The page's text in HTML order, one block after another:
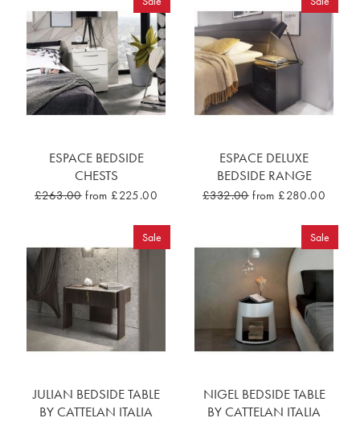
ESPACE BEDSIDE
CHESTS
£263.00 from £225.00
ESPACE DELUXE
BEDSIDE RANGE
£332.00 from £280.00
Sale
JULIAN BEDSIDE TABLE
BY CATTELAN ITALIA
Sale
NIGEL BEDSIDE TABLE
BY CATTELAN ITALIA